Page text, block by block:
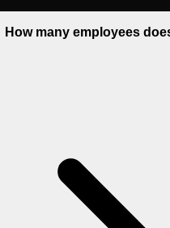
How many employees